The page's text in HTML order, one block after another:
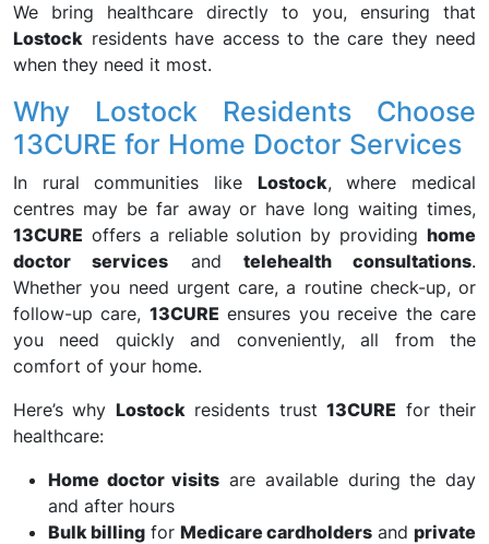
We bring healthcare directly to you, ensuring that
Lostock residents have access to the care they need
when they need it most.
Why Lostock Residents Choose
13CURE for Home Doctor Services
In rural communities like Lostock, where medical
centres may be far away or have long waiting times,
13CURE offers a reliable solution by providing home
doctor servicesandtelehealth consultations.
Whether you need urgent care, a routine check-up, or
follow-up care, 13CURE ensures you receive the care
you need quickly and conveniently, all from the
comfort of your home.
Here’s why Lostockresidents trust13CURE for their
healthcare:
Home doctor visits are available during the day
and after hours
Bulk billing for Medicare cardholders and private